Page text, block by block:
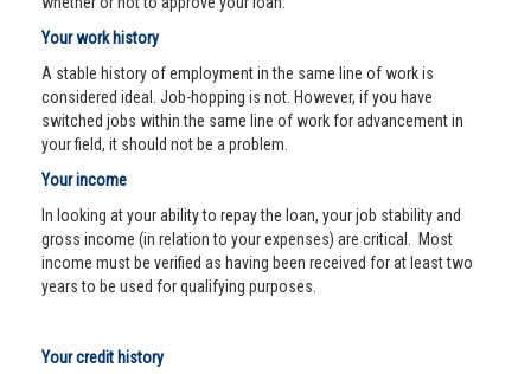
Your work history
A stable history of employment in the same line of work is
considered ideal. Job-hopping is not. However, if you have
switched jobs within the same line of work for advancement in
your field, it should not be a problem.
Your income
In looking at your ability to repay the loan, your job stability and
gross income (in relation to your expenses) are critical. Most
income must be verified as having been received for at least two
years to be used for qualifying purposes.
Your credit history